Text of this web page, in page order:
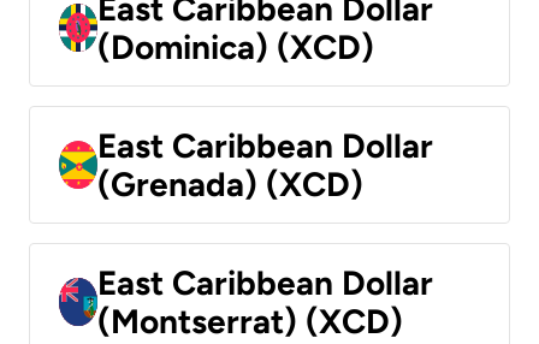
East Caribbean Dollar
(Dominica) (XCD)
East Caribbean Dollar
(Grenada) (XCD)
East Caribbean Dollar
(Montserrat) (XCD)